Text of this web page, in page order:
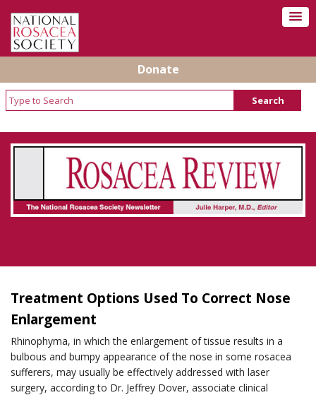
Donate
Rosacea Review - Newsletter of the National
Rosacea Society
Treatment Options Used To Correct Nose
Enlargement
Rhinophyma, in which the enlargement of tissue results in a
bulbous and bumpy appearance of the nose in some rosacea
sufferers, may usually be effectively addressed with laser
surgery, according to Dr. Jeffrey Dover, associate clinical